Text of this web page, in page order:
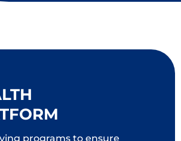
programs to ensure